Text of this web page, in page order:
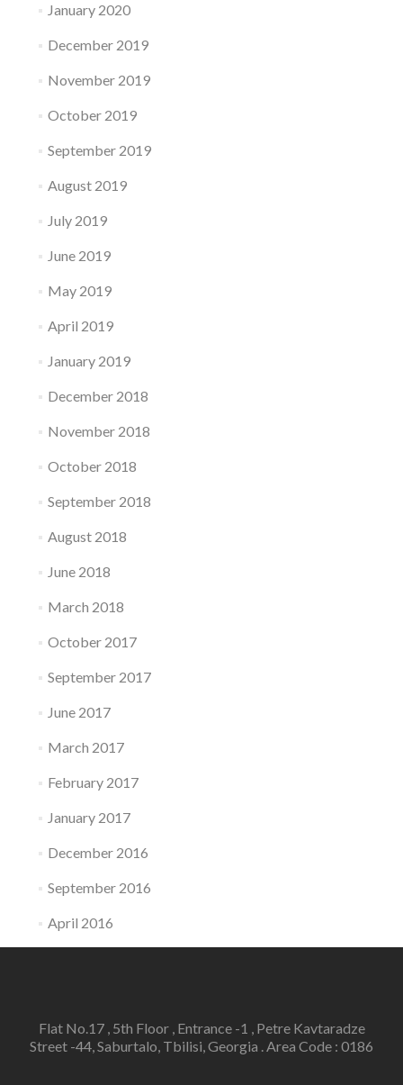
January 2020
December 2019
November 2019
October 2019
September 2019
August 2019
July 2019
June 2019
May 2019
April 2019
January 2019
December 2018
November 2018
October 2018
September 2018
August 2018
June 2018
March 2018
October 2017
September 2017
June 2017
March 2017
February 2017
January 2017
December 2016
September 2016
April 2016
Flat No.17 , 5th Floor , Entrance -1 , Petre Kavtaradze
Street -44, Saburtalo, Tbilisi, Georgia . Area Code : 0186